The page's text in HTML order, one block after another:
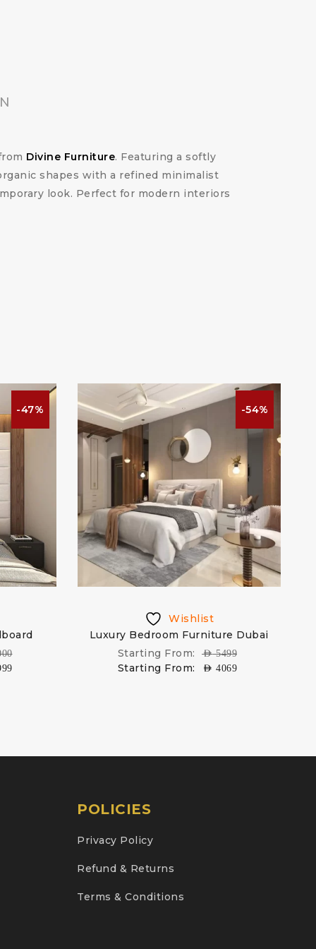
Divine Furniture. Featuring a softly
shapes with a refined minimalist
look. Perfect for modern interiors
-47% -54%
Wishlist
Luxury Bedroom Furniture Dubai
Starting From:
AED5499
Starting From: AED 4069
POLICIES
Privacy Policy
Refund & Returns
Terms & Conditions